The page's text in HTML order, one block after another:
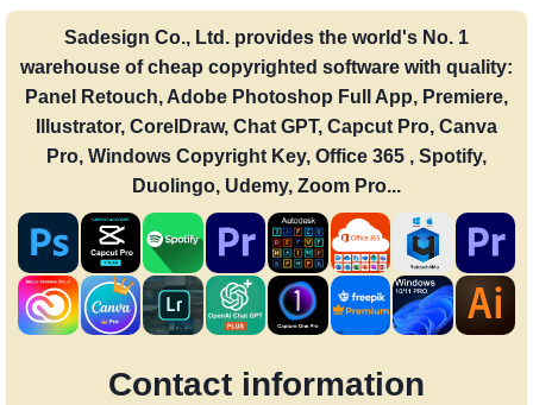
Sadesign Co., Ltd. provides the world's No. 1
warehouse of cheap copyrighted software with quality:
Panel Retouch, Adobe Photoshop Full App, Premiere,
Illustrator, CorelDraw, Chat GPT, Capcut Pro, Canva
Pro, Windows Copyright Key, Office 365 , Spotify,
Duolingo, Udemy, Zoom Pro...
Contact information